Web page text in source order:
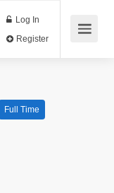
Log In
Full Time